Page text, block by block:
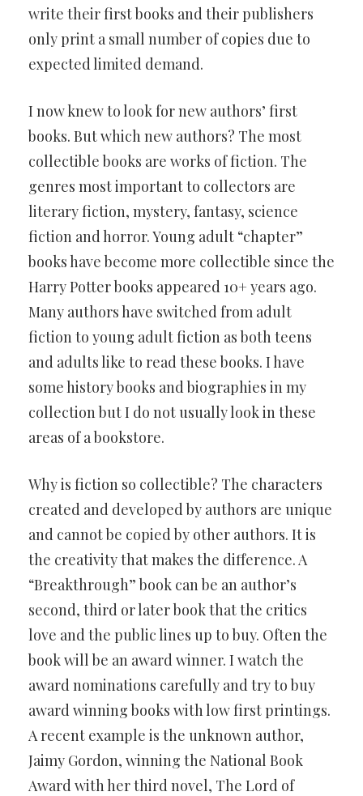
write their first books and their publishers
only print a small number of copies due to
expected limited demand.
I now knew to look for new authors’ first
books. But which new authors? The most
collectible books are works of fiction. The
genres most important to collectors are
literary fiction, mystery, fantasy, science
fiction and horror. Young adult “chapter”
books have become more collectible since the
Harry Potter books appeared 10+ years ago.
Many authors have switched from adult
fiction to young adult fiction as both teens
and adults like to read these books. I have
some history books and biographies in my
collection but I do not usually look in these
areas of a bookstore.
Why is fiction so collectible? The characters
created and developed by authors are unique
and cannot be copied by other authors. It is
the creativity that makes the difference. A
“Breakthrough” book can be an author’s
second, third or later book that the critics
love and the public lines up to buy. Often the
book will be an award winner. I watch the
award nominations carefully and try to buy
award winning books with low first printings.
A recent example is the unknown author,
Jaimy Gordon, winning the National Book
Award with her third novel, The Lord of